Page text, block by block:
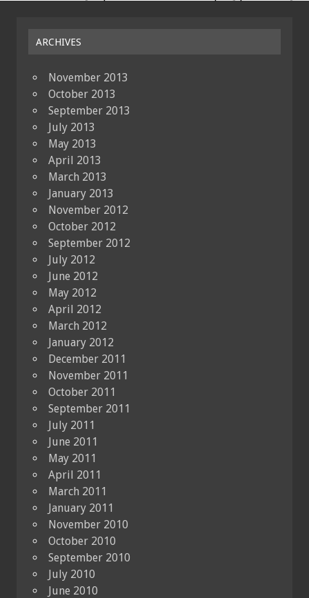
ARCHIVES
November 2013
October 2013
September 2013
July 2013
May 2013
April 2013
March 2013
January 2013
November 2012
October 2012
September 2012
July 2012
June 2012
May 2012
April 2012
March 2012
January 2012
December 2011
November 2011
October 2011
September 2011
July 2011
June 2011
May 2011
April 2011
March 2011
January 2011
November 2010
October 2010
September 2010
July 2010
June 2010